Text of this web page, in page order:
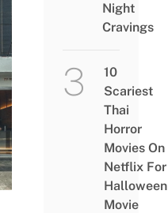
Night
Cravings
10
Scariest
Thai
Horror
Movies On
Netflix For
Halloween
Movie